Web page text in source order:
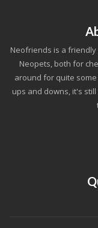
Neofriends is a
Neopets, both for
around for quite some
ups and downs, it's